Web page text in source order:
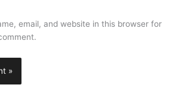
email, and website in this browser for